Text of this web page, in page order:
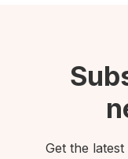
Get the